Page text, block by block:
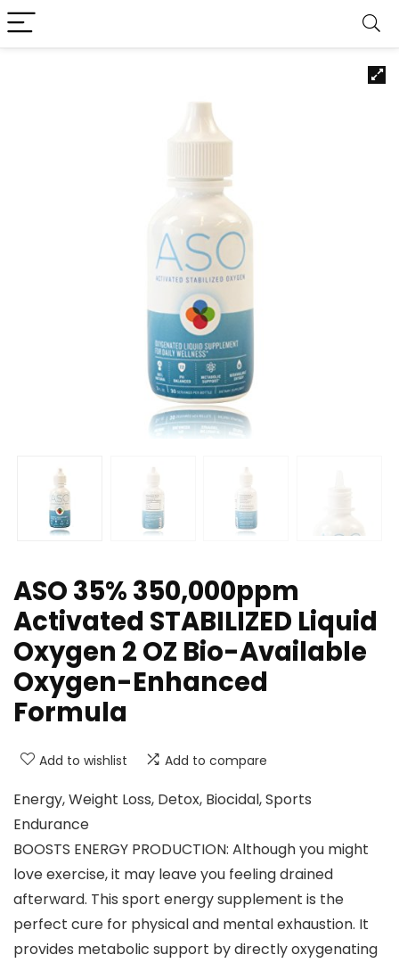
ASO 35% 350,000ppm
Activated STABILIZED Liquid
Oxygen 2 OZ Bio-Available
Oxygen-Enhanced
Formula
Add to wishlist Add to compare
Energy, Weight Loss, Detox, Biocidal, Sports
Endurance
BOOSTS ENERGY PRODUCTION: Although you might
love exercise, it may leave you feeling drained
afterward. This sport energy supplement is the
perfect cure for physical and mental exhaustion. It
provides metabolic support by directly oxygenating